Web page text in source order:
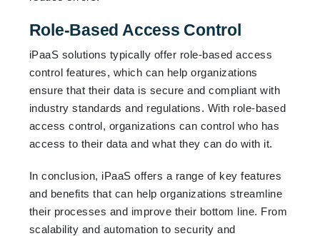
Role-Based Access Control
iPaaS solutions typically offer role-based access
control features, which can help organizations
ensure that their data is secure and compliant with
industry standards and regulations. With role-based
access control, organizations can control who has
access to their data and what they can do with it.
In conclusion, iPaaS offers a range of key features
and benefits that can help organizations streamline
their processes and improve their bottom line. From
scalability and automation to security and